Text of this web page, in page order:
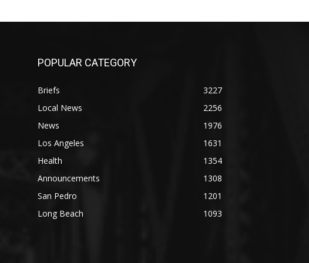
POPULAR CATEGORY
Briefs
3227
Local News
2256
News
1976
Los Angeles
1631
Health
1354
Announcements
1308
San Pedro
1201
Long Beach
1093